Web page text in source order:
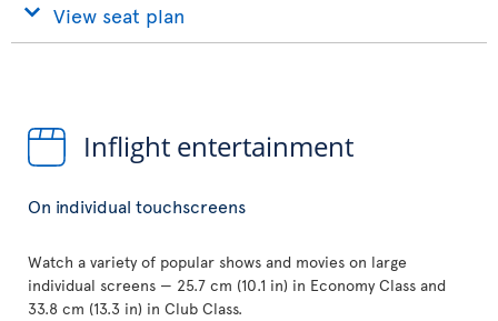
View seat plan
Inflight entertainment
On individual touchscreens
Watch a variety of popular shows and movies on large
individual screens — 25.7 cm (10.1 in) in Economy Class and
33.8 cm (13.3 in) in Club Class.